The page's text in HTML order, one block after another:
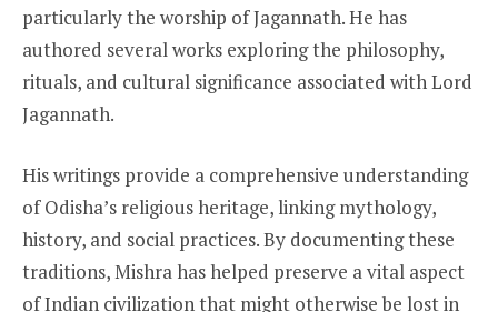
particularly the worship of Jagannath. He has
authored several works exploring the philosophy,
rituals, and cultural significance associated with Lord
Jagannath.
His writings provide a comprehensive understanding
of Odisha’s religious heritage, linking mythology,
history, and social practices. By documenting these
traditions, Mishra has helped preserve a vital aspect
of Indian civilization that might otherwise be lost in